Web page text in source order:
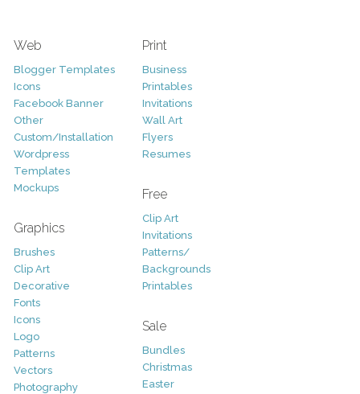
Web
Blogger Templates
Icons
Facebook Banner
Other
Custom/Installation
Wordpress
Templates
Mockups
Graphics
Brushes
Clip Art
Decorative
Fonts
Icons
Logo
Patterns
Vectors
Photography
Print
Business
Printables
Invitations
Wall Art
Flyers
Resumes
Free
Clip Art
Invitations
Patterns/
Backgrounds
Printables
Sale
Bundles
Christmas
Easter